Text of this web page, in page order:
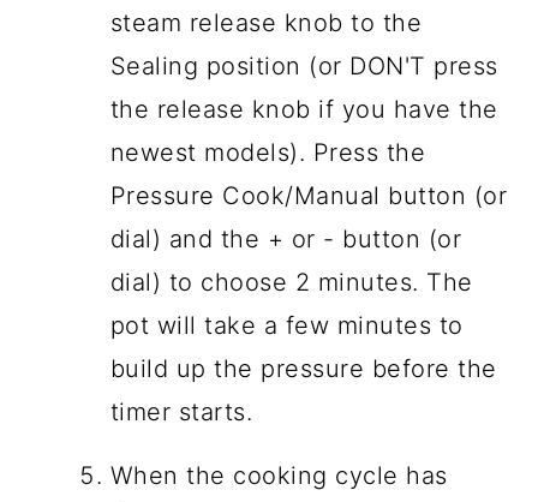
steam release knob to the
Sealing position (or DON'T press
the release knob if you have the
newest models). Press the
Pressure Cook/Manual button (or
dial) and the + or - button (or
dial) to choose 2 minutes. The
pot will take a few minutes to
build up the pressure before the
timer starts.
When the cooking cycle has